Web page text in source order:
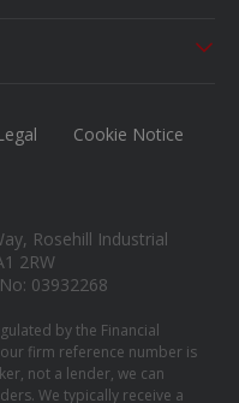
Cookie Notice
Rosehill Industrial
2RW
03932268
by the Financial
firm reference number is
not a lender, we can
We typically receive a